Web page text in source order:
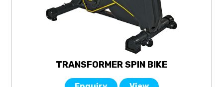
TRANSFORMER SPIN BIKE